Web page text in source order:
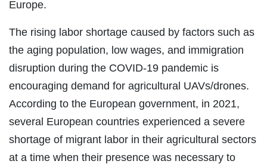
Europe.
The rising labor shortage caused by factors such as
the aging population, low wages, and immigration
disruption during the COVID-19 pandemic is
encouraging demand for agricultural UAVs/drones.
According to the European government, in 2021,
several European countries experienced a severe
shortage of migrant labor in their agricultural sectors
at a time when their presence was necessary to